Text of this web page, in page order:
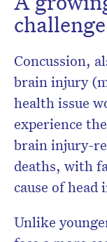
challenge
Concussion,
brain injury
health issue
experience
brain injury-
deaths, with
cause of
Unlike